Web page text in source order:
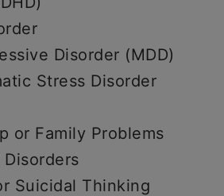
Disorder (MDD)
Stress Disorder
or Family Problems
Suicidal Thinking